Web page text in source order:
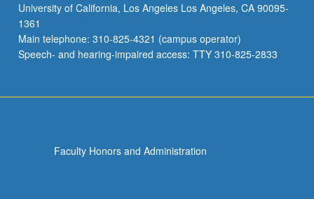
University of California, Los Angeles Los Angeles, CA 90095-
1361
Main telephone: 310-825-4321 (campus operator)
Speech- and hearing-impaired access: TTY 310-825-2833
Faculty Honors and Administration